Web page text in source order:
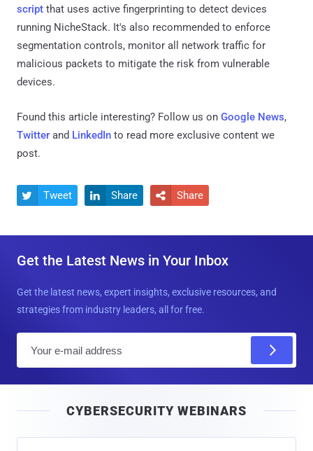
script that uses active fingerprinting to detect devices
running NicheStack. It's also recommended to enforce
segmentation controls, monitor all network traffic for
malicious packets to mitigate the risk from vulnerable
devices.
Found this article interesting? Follow us on Google News,
Twitter and LinkedIn to read more exclusive content we
post.
 Tweet  Share  Share
Get the Latest News in Your Inbox
Get the latest news, expert insights, exclusive resources, and
strategies from industry leaders, all for free.
l
CYBERSECURITY WEBINARS